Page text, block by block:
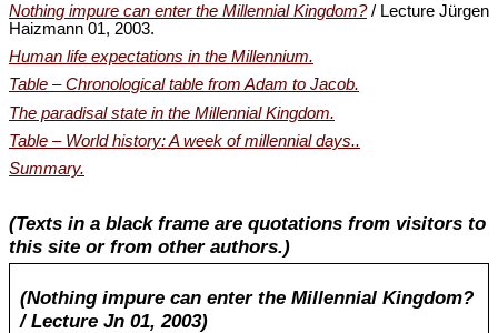
Nothing impure can enter the Millennial Kingdom?/ Lecture Jürgen
Haizmann 01, 2003.
Human life expectations in the Millennium.
Table – Chronological table from Adam to Jacob.
The paradisal state in the Millennial Kingdom.
Table – World history: A week of millennial days..
Summary.
(Texts in a black frame are quotations from visitors to
this site or from other authors.)
(Nothing impure can enter the Millennial Kingdom?
/ Lecture Jn 01, 2003)